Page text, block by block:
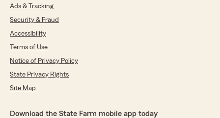
Ads & Tracking
Security & Fraud
Accessibility
Terms of Use
Notice of Privacy Policy
State Privacy Rights
Site Map
Download the State Farm mobile app today